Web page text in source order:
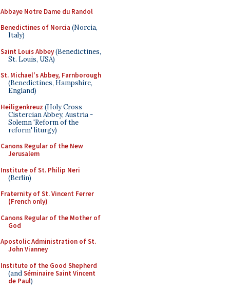
Abbaye Notre Dame du Randol
Benedictines of Norcia (Norcia,
Italy)
Saint Louis Abbey(Benedictines,
St. Louis, USA)
St. Michael's Abbey, Farnborough
(Benedictines, Hampshire,
England)
Heiligenkreuz (Holy Cross
Cistercian Abbey, Austria -
Solemn 'Reform of the
reform' liturgy)
Canons Regular of the New
Jerusalem
Institute of St. Philip Neri
(Berlin)
Fraternity of St. Vincent Ferrer
(French only)
Canons Regular of the Mother of
God
Apostolic Administration of St.
John Vianney
Institute of the Good Shepherd
(andSéminaire Saint Vincent
de Paul)